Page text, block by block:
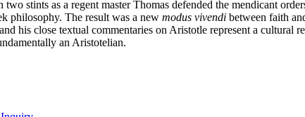
stints as a regent master Thomas defended the mendicant
philosophy. The result was a new modus vivendi between faith
his close textual commentaries on Aristotle represent a
an Aristotelian.